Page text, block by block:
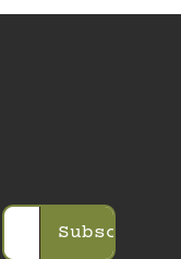
Subscribe